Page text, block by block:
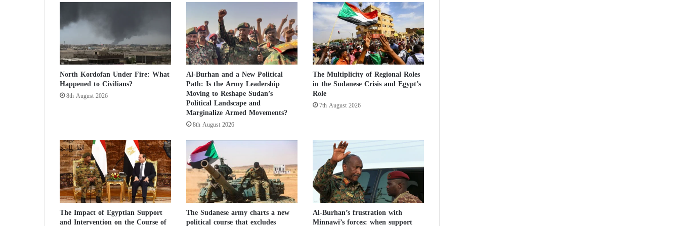
d
.
.
.
R
u
s
s
s
e
p
a
r
a
t
i
i
o
n
o
n
H
a
m
a
s
d
a
i
l
s
North Kordofan Under Fire: What
Happened to Civilians?
8th August 2026
Al-Burhan and a New Political
Path: Is the Army Leadership
Moving to Reshape Sudan’s
Political Landscape and
Marginalize Armed Movements?
8th August 2026
The Multiplicity of Regional Roles
in the Sudanese Crisis and Egypt’s
Role
7th August 2026
The Impact of Egyptian Support
and Intervention on the Course of
The Sudanese army charts a new
political course that excludes
Al-Burhan’s frustration with
Minnawi’s forces: when support